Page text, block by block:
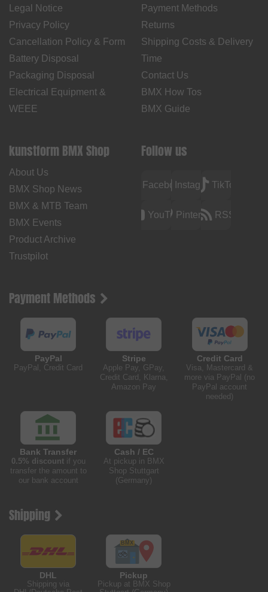
Legal Notice
Privacy Policy
Cancellation Policy & Form
Battery Disposal
Packaging Disposal
Electrical Equipment &
WEEE
Payment Methods
Returns
Shipping Costs & Delivery
Time
Contact Us
BMX How Tos
BMX Guide
kunstform BMX Shop
About Us
BMX Shop News
BMX & MTB Team
BMX Events
Product Archive
Trustpilot
Follow us
FacebookInstagramTikTok
YouTubePinterest RSS
Payment Methods
PayPal
PayPal, Credit Card
Stripe
Apple Pay, GPay,
Credit Card, Klarna,
Amazon Pay
Credit Card
Visa, Mastercard &
more via PayPal (no
PayPal account
needed)
Bank Transfer
0.5% discountif you
transfer the amount to
our bank account
Cash / EC
At pickup in BMX
Shop Stuttgart
(Germany)
Shipping
DHL
Shipping via
Pickup
Pickup at BMX Shop